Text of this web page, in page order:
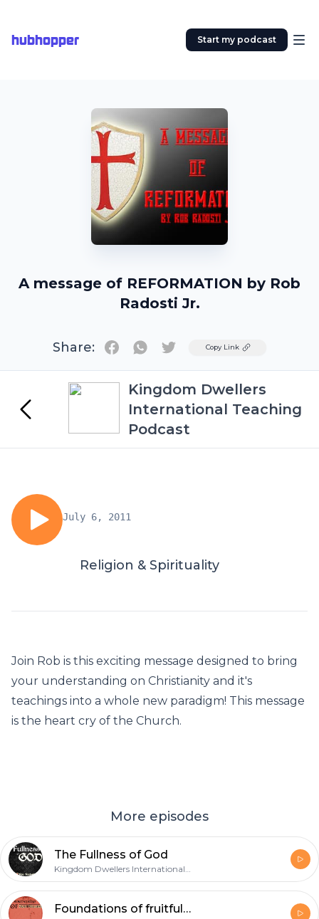
hubhopper Start my podcast
A message of REFORMATION by Rob
Radosti Jr.
Share: TwitterCopy Link
Kingdom Dwellers
International Teaching
Podcast
July 6, 2011
Religion & Spirituality
Join Rob is this exciting message designed to bring
your understanding on Christianity and it's
teachings into a whole new paradigm! This message
is the heart cry of the Church.
More episodes
The Fullness of God
Kingdom Dwellers International Teaching Podcast
Foundations of fruitfulness